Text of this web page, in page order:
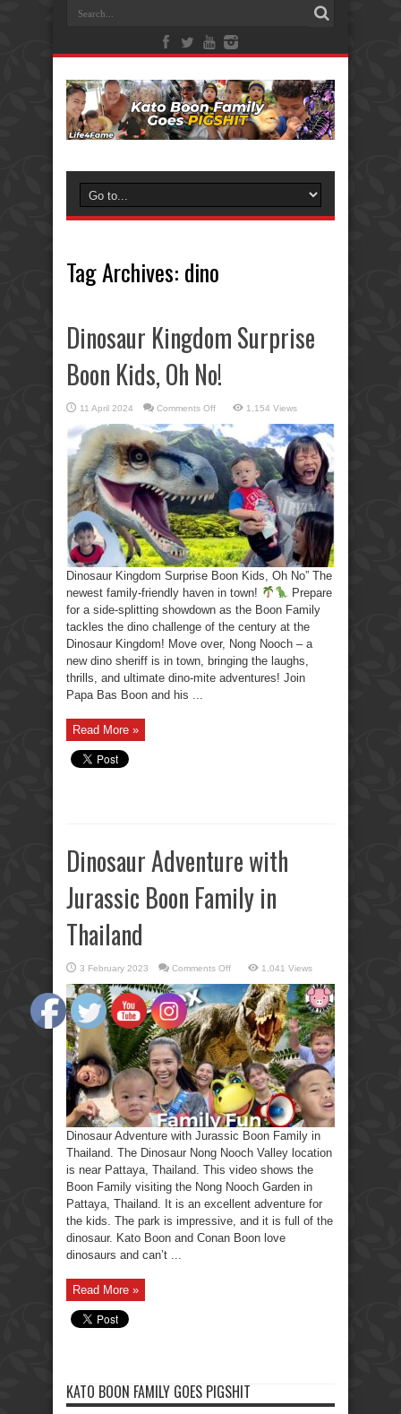
Tag Archives: dino
Dinosaur Kingdom Surprise
Boon Kids, Oh No!
11 April 2024 Comments Offon
Kingdom
Surprise
Boon
Kids,
Oh
No!
1,154 Views
Dinosaur Kingdom Surprise Boon Kids, Oh No” The
newest family-friendly haven in town!
Prepare
for a side-splitting showdown as the Boon Family
tackles the dino challenge of the century at the
Dinosaur Kingdom! Move over, Nong Nooch – a
new dino sheriff is in town, bringing the laughs,
thrills, and ultimate dino-mite adventures! Join
Papa Bas Boon and his ...
Read More »
Dinosaur Adventure with
Jurassic Boon Family in
Thailand
3 February 2023 Comments Offon
Adventure
with
Jurassic
Boon
Family
in
Thailand
1,041 Views
Dinosaur Adventure with Jurassic Boon Family in
Thailand. The Dinosaur Nong Nooch Valley location
is near Pattaya, Thailand. This video shows the
Boon Family visiting the Nong Nooch Garden in
Pattaya, Thailand. It is an excellent adventure for
the kids. The park is impressive, and it is full of the
dinosaur. Kato Boon and Conan Boon love
dinosaurs and can’t ...
Read More »
KATO BOON FAMILY GOES PIGSHIT